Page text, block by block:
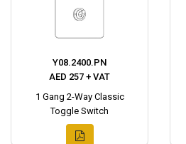
Y08.2400.PN
AED 257 + VAT
1 Gang 2-Way Classic
Toggle Switch